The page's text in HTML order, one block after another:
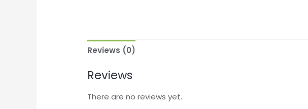
Reviews (0)
Reviews
There are no reviews yet.